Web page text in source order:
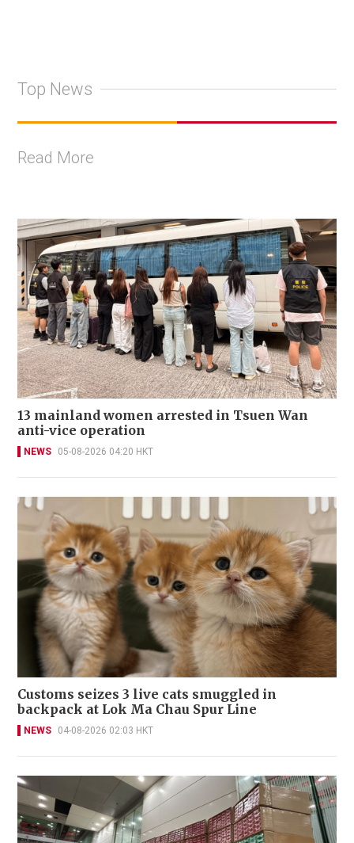
Top News
Read More
13 mainland women arrested in Tsuen Wan
anti-vice operation
NEWS 05-08-2026 04:20 HKT
Customs seizes 3 live cats smuggled in
backpack at Lok Ma Chau Spur Line
NEWS 04-08-2026 02:03 HKT